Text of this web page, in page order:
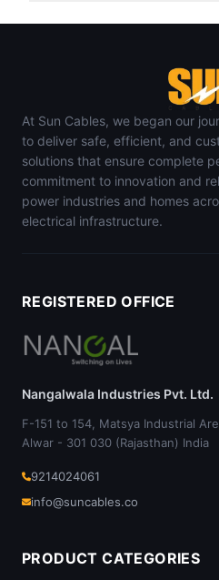
At Sun Cables, we began our
to deliver safe, efficient, and
solutions that ensure complete
commitment to innovation and
power industries and homes
electrical infrastructure.
REGISTERED OFFICE
Nangalwala Industries Pvt. Ltd.
F-151 to 154, Matsya Industrial
Alwar - 301 030 (Rajasthan) India
9214024061
info@suncables.co
PRODUCT CATEGORIES